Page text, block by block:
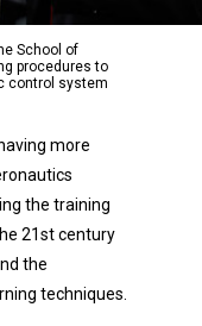
School of
procedures to
control system
having more
the training
21st century
the
techniques.